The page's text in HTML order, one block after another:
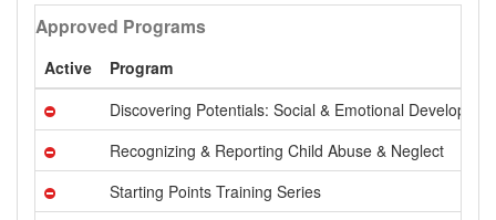
Approved Programs
Active
Program
Discovering Potentials: Social & Emotional
Recognizing & Reporting Child Abuse & Neglect
Starting Points Training Series